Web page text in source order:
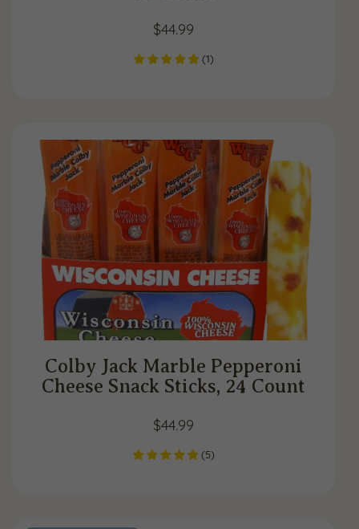
$44.99
(1)
Colby Jack Marble Pepperoni
Cheese Snack Sticks, 24 Count
$44.99
(5)